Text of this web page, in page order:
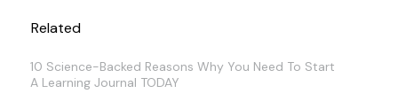
Related
10 Science-Backed Reasons Why You Need To Start
A Learning Journal TODAY